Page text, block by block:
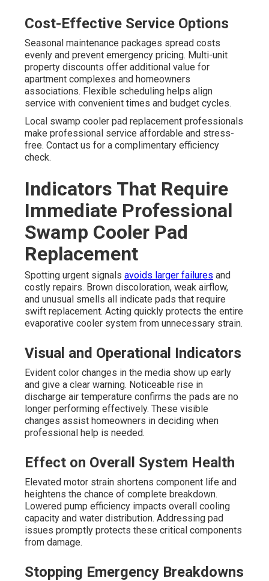
Cost-Effective Service Options
Seasonal maintenance packages spread costs
evenly and prevent emergency pricing. Multi-unit
property discounts offer additional value for
apartment complexes and homeowners
associations. Flexible scheduling helps align
service with convenient times and budget cycles.
Local swamp cooler pad replacement professionals
make professional service affordable and stress-
free. Contact us for a complimentary efficiency
check.
Indicators That Require
Immediate Professional
Swamp Cooler Pad
Replacement
Spotting urgent signals avoids larger failures and
costly repairs. Brown discoloration, weak airflow,
and unusual smells all indicate pads that require
swift replacement. Acting quickly protects the entire
evaporative cooler system from unnecessary strain.
Visual and Operational Indicators
Evident color changes in the media show up early
and give a clear warning. Noticeable rise in
discharge air temperature confirms the pads are no
longer performing effectively. These visible
changes assist homeowners in deciding when
professional help is needed.
Effect on Overall System Health
Elevated motor strain shortens component life and
heightens the chance of complete breakdown.
Lowered pump efficiency impacts overall cooling
capacity and water distribution. Addressing pad
issues promptly protects these critical components
from damage.
Stopping Emergency Breakdowns